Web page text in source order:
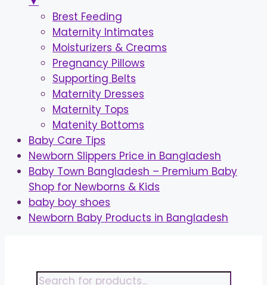
Brest Feeding
Maternity Intimates
Moisturizers & Creams
Pregnancy Pillows
Supporting Belts
Maternity Dresses
Maternity Tops
Matenity Bottoms
Baby Care Tips
Newborn Slippers Price in Bangladesh
Baby Town Bangladesh – Premium Baby
Shop for Newborns & Kids
baby boy shoes
Newborn Baby Products in Bangladesh
contentProducts